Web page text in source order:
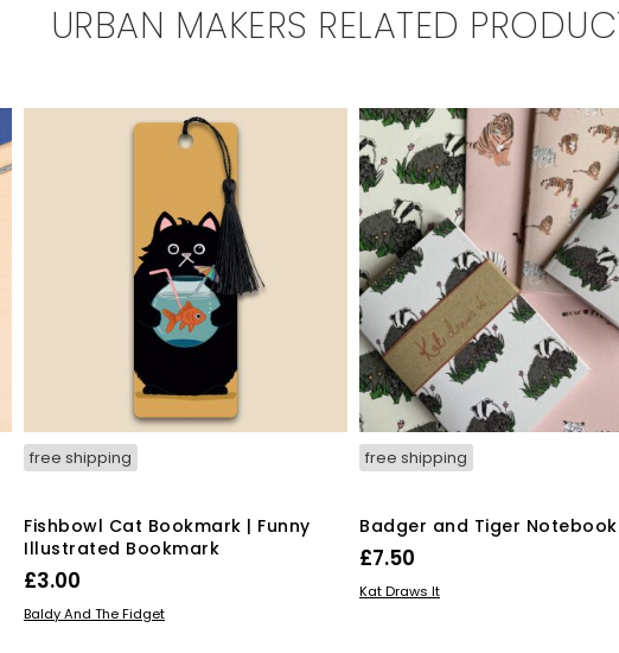
URBAN MAKERS RELATED
free shipping
Fishbowl Cat Bookmark | Funny
Illustrated Bookmark
£3.00
ADD TO BASKET
Baldy And The Fidget
free shipping
Badger and Tiger
£7.50
ADD TO BASKET
Kat Draws It